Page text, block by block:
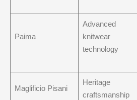
Paima
Advanced
knitwear
technology
Maglificio Pisani
Heritage
craftsmanship